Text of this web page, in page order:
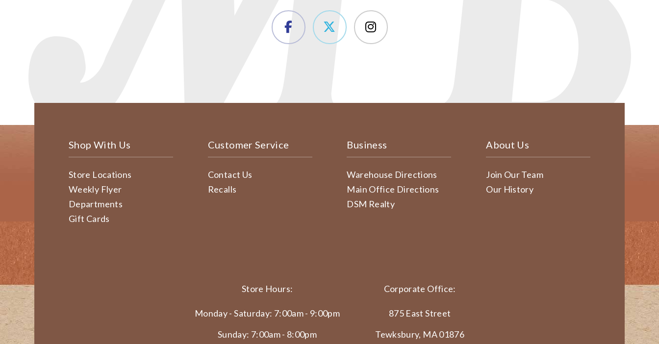
Shop With Us
Store Locations
Weekly Flyer
Departments
Gift Cards
Customer Service
Contact Us
Recalls
Business
Warehouse Directions
Main Office Directions
DSM Realty
About Us
Join Our Team
Our History
Store Hours:
Monday - Saturday: 7:00am - 9:00pm
Sunday: 7:00am - 8:00pm
Corporate Office:
875 East Street
Tewksbury, MA 01876